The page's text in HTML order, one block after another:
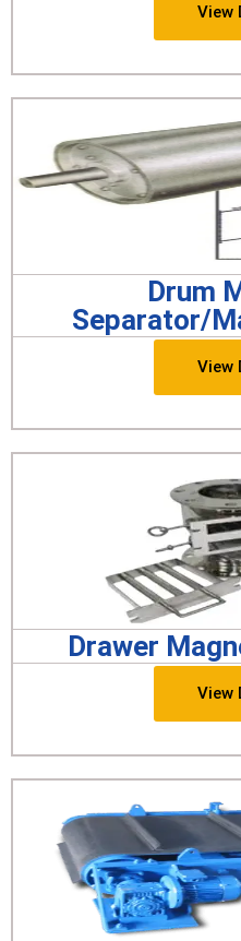
View
Drum
Separator/
View
Drawer
View